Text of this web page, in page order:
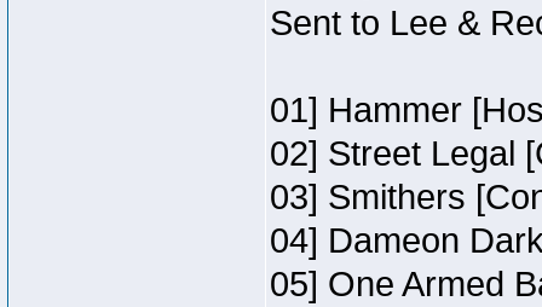
Sent to Lee &
01] Hammer
02] Street Legal
03] Smithers
04] Dameon
05] One Armed